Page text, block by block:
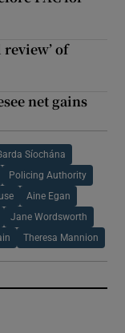
of
net gains
Síochána
Policing Authority
Aine Egan
Jane Wordsworth
Theresa Mannion